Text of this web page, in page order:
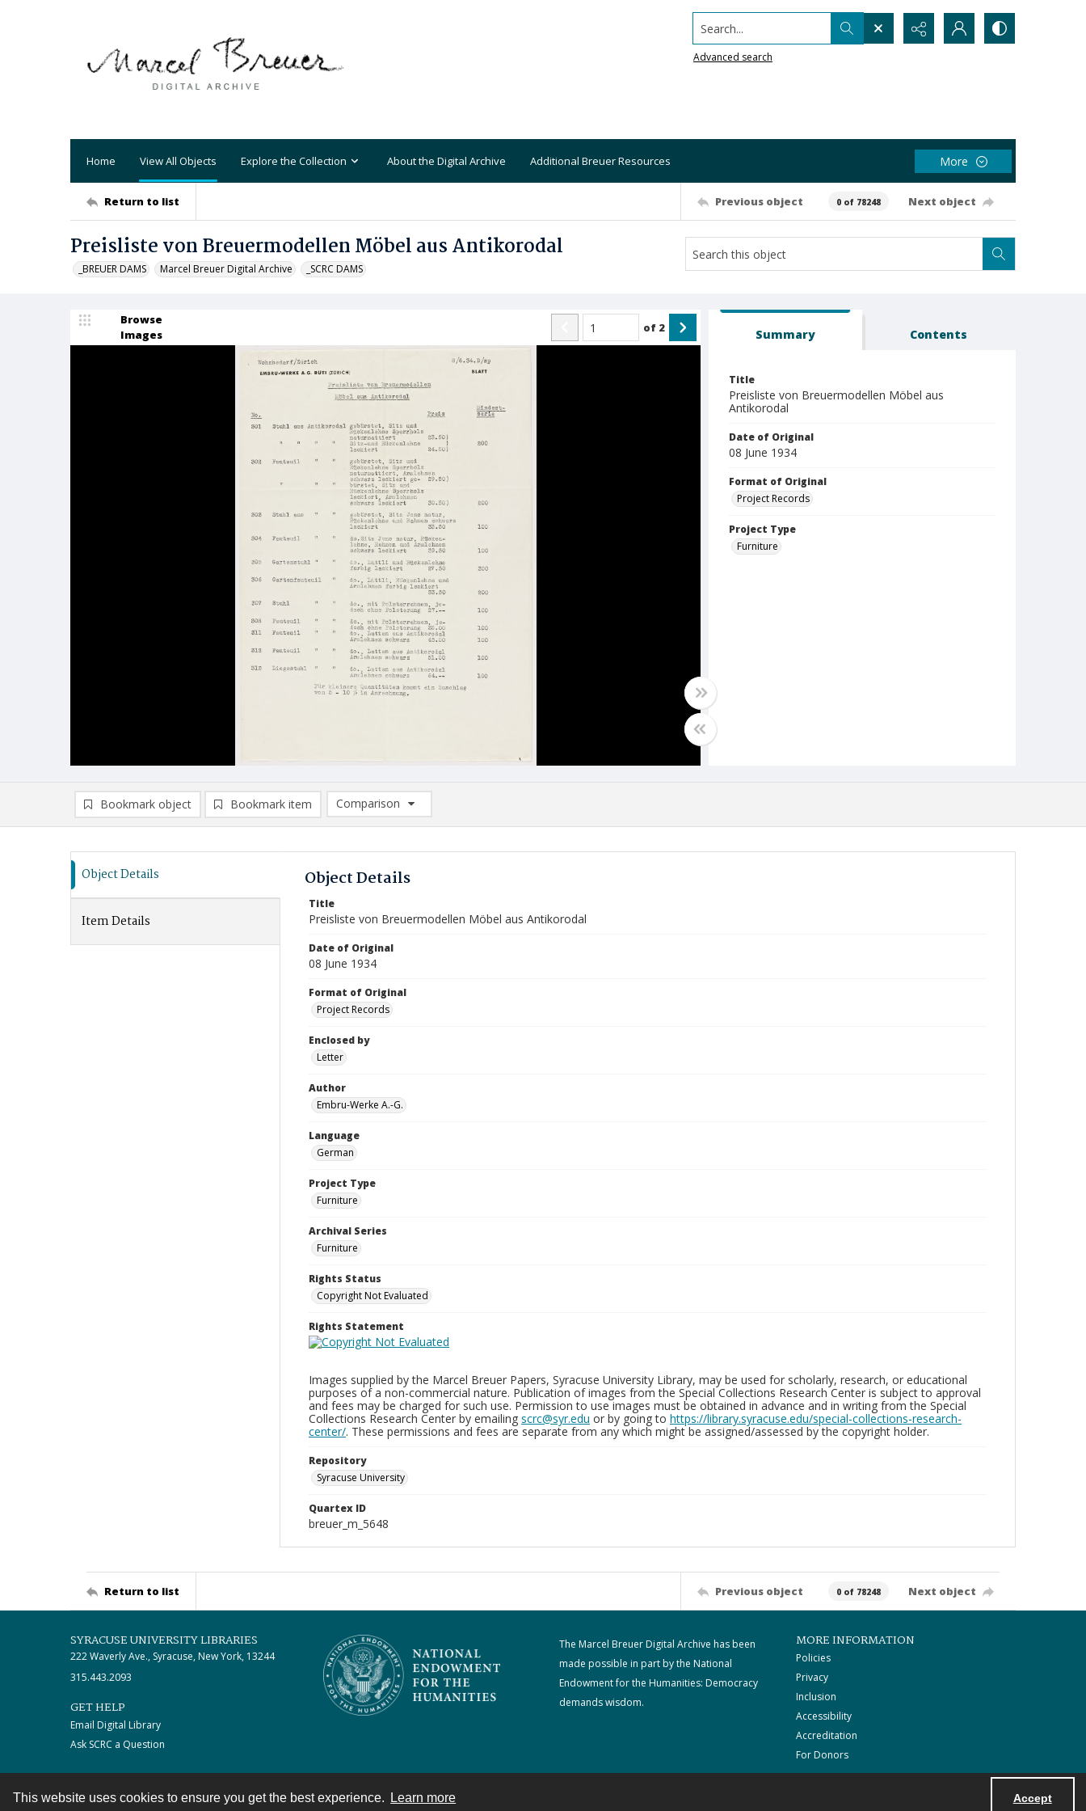
This website uses cookies to ensure you get the best experience. Learn more Accept
Search...
Advanced search
Home View All Objects Explore the Collection About the Digital Archive Additional Breuer Resources More
Return to list Previous object 0 of 78248 Next object
Preisliste von Breuermodellen Möbel aus Antikorodal
_BREUER DAMS Marcel Breuer Digital Archive _SCRC DAMS
Browse
Images
of 2 Summary Contents
Title
Preisliste von Breuermodellen Möbel aus
Antikorodal
Date of Original
08 June 1934
Format of Original
Project Records
Project Type
Furniture
Bookmark object Bookmark item
Comparison
Comparison List: (0/2)
Object Details
Item Details
Object Details
Title
Preisliste von Breuermodellen Möbel aus Antikorodal
Date of Original
08 June 1934
Format of Original
Project Records
Enclosed by
Letter
Author
Embru-Werke A.-G.
Language
German
Project Type
Furniture
Archival Series
Furniture
Rights Status
Copyright Not Evaluated
Rights Statement
Images supplied by the Marcel Breuer Papers, Syracuse University Library, may be used for scholarly, research, or educational
purposes of a non-commercial nature. Publication of images from the Special Collections Research Center is subject to approval
and fees may be charged for such use. Permission to use images must be obtained in advance and in writing from the Special
Collections Research Center by emailing scrc@syr.edu or by going to https://library.syracuse.edu/special-collections-research-
center/. These permissions and fees are separate from any which might be assigned/assessed by the copyright holder.
Repository
Syracuse University
Quartex ID
breuer_m_5648
Return to list Previous object 0 of 78248 Next object
SYRACUSE UNIVERSITY LIBRARIES
222 Waverly Ave., Syracuse, New York, 13244
315.443.2093
GET HELP
Email Digital Library
Ask SCRC a Question
The Marcel Breuer Digital Archive has been
made possible in part by the National
Endowment for the Humanities: Democracy
demands wisdom.
MORE INFORMATION
Policies
Privacy
Inclusion
Accessibility
Accreditation
For Donors
Contact